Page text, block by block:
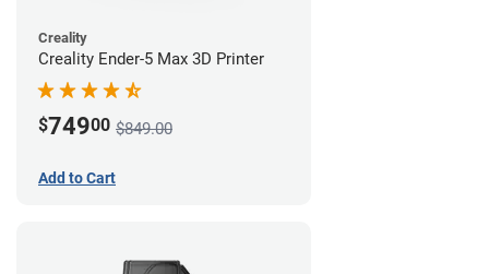
Creality
Creality Ender-5 Max 3D Printer
$74900 $849.00
Add to Cart